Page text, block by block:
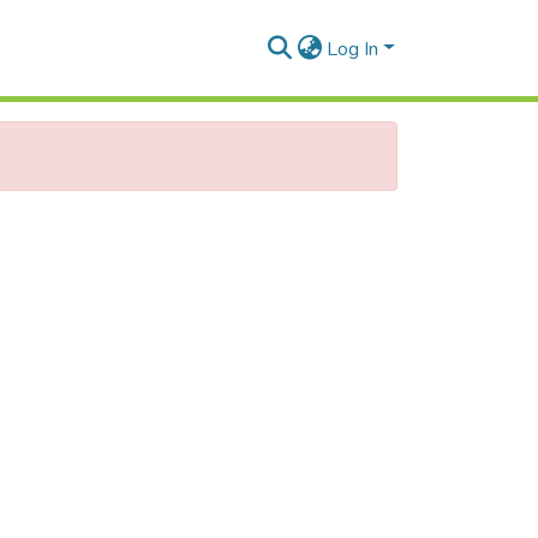
Log In